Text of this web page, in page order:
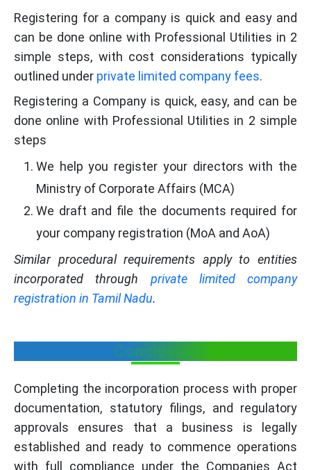
Registering for a company is quick and easy and
can be done online with Professional Utilities in 2
simple steps, with cost considerations typically
outlined under private limited company fees.
Registering a Company is quick, easy, and can be
done online with Professional Utilities in 2 simple
steps
We help you register your directors with the
Ministry of Corporate Affairs (MCA)
We draft and file the documents required for
your company registration (MoA and AoA)
Similar procedural requirements apply to entities
incorporated through private limited company
registration in Tamil Nadu.
Conclusion
Completing the incorporation process with proper
documentation, statutory filings, and regulatory
approvals ensures that a business is legally
established and ready to commence operations
with full compliance under the Companies Act